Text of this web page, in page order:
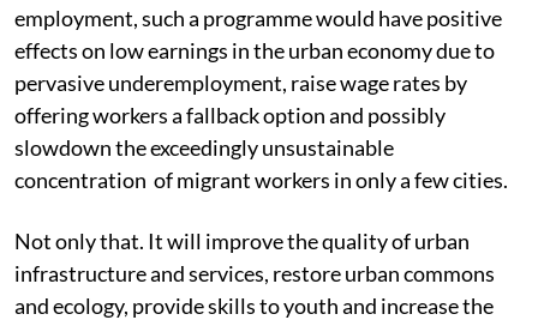
employment, such a programme would have positive
effects on low earnings in the urban economy due to
pervasive underemployment, raise wage rates by
offering workers a fallback option and possibly
slowdown the exceedingly unsustainable
concentration of migrant workers in only a few cities.
Not only that. It will improve the quality of urban
infrastructure and services, restore urban commons
and ecology, provide skills to youth and increase the